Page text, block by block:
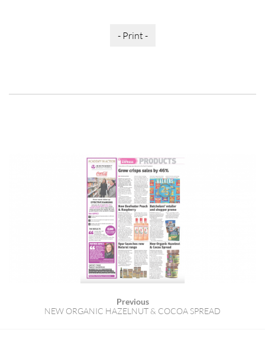
- Print -
Previous
NEW ORGANIC HAZELNUT & COCOA SPREAD